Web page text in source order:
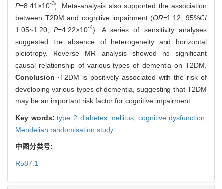
P=8.41×10-3). Meta-analysis also supported the association
between T2DM and cognitive impairment (OR=1.12, 95%CI
1.05~1.20,P=4.22×10-4). A series of sensitivity analyses
suggested the absence of heterogeneity and horizontal
pleiotropy. Reverse MR analysis showed no significant
causal relationship of various types of dementia on T2DM.
Conclusion ·T2DM is positively associated with the risk of
developing various types of dementia, suggesting that T2DM
may be an important risk factor for cognitive impairment.
Key words:type 2 diabetes mellitus,cognitive dysfunction,
Mendelian randomisation study
中图分类号:
R587.1